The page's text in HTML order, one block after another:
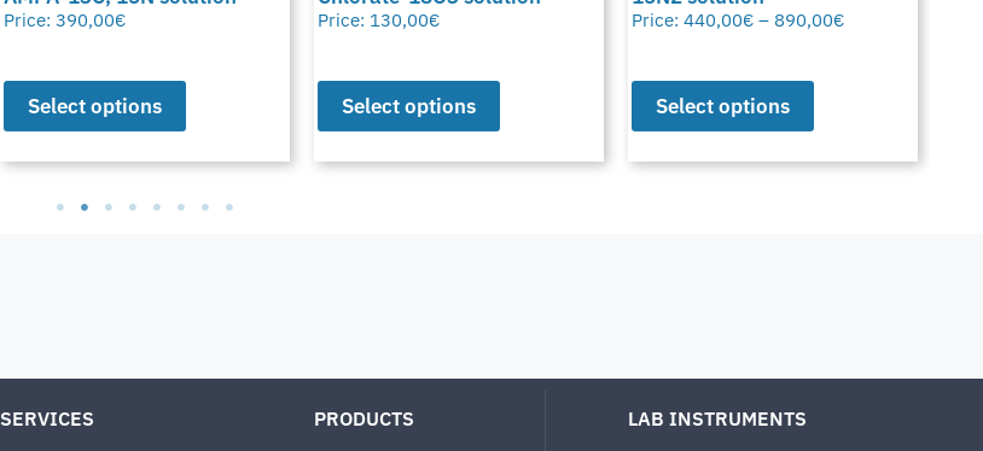
Price:390,00€
Select options
Price: 130,00€
Select options
Price:440,00€ – 890,00€
Select options
SERVICES PRODUCTS LAB INSTRUMENTS